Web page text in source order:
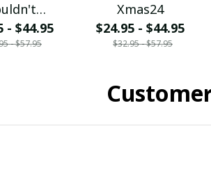
- $44.95
- $57.95
Xmas24
$24.95 - $44.95
$32.95 - $57.95